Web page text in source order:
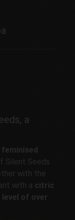
a
feminised
Silent Seeds
with the
with a citric
level of over